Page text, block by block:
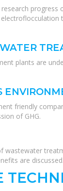
progress
plants are
friendly
of GHG.
are discussed.